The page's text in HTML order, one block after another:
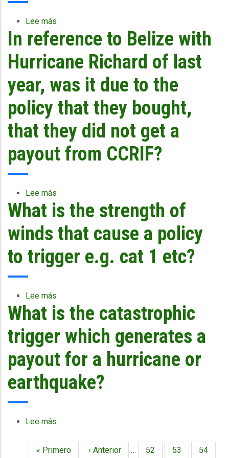
the
outputs
compare
to
what
occurred
reality?
Lee más
Will
the
team
willing
to
meet
country
stakeholder
groups
CCRIF
policies
more
In reference to Belize with
Hurricane Richard of last
year, was it due to the
policy that they bought,
that they did not get a
payout from CCRIF?
Lee más
In
reference
to
Belize
Hurricane
year,
was
due
to
the
that
they
did
not
What is the strength of
winds that cause a policy
to trigger e.g. cat 1 etc?
Lee más
What
is
strength
of
winds
cause
e.g.
cat
What is the catastrophic
trigger which generates a
payout for a hurricane or
earthquake?
Lee más
is
the
Paginación
Primera
« Primero
Página
‹ Anterior … Página
52 Página
53 Página
54